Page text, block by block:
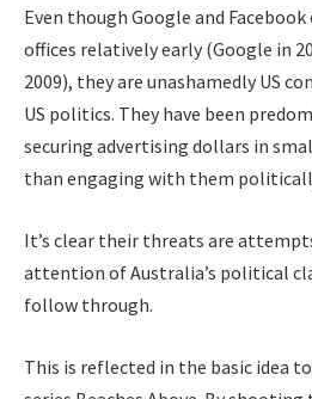
Even though Google and
offices relatively early (Google in
2009), they are unashamedly US
US politics. They have been
securing advertising dollars in
than engaging with them
It’s clear their threats are
attention of Australia’s political
follow through.
This is reflected in the basic idea